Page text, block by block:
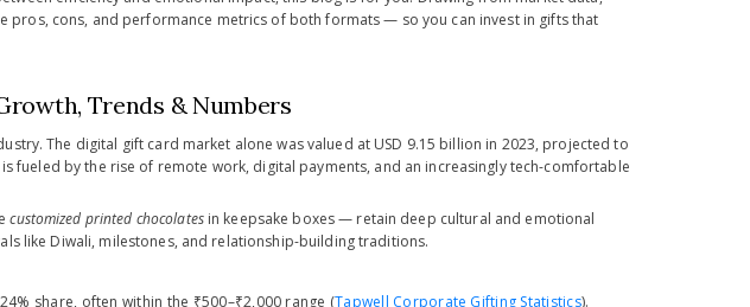
pros, cons, and performance metrics of both formats — so you can invest in gifts that
Trends & Numbers
The digital gift card market alone was valued at USD 9.15 billion in 2023, projected to
is fueled by the rise of remote work, digital payments, and an increasingly tech-comfortable
customized printed chocolatesin keepsake boxes — retain deep cultural and emotional
like Diwali, milestones, and relationship-building traditions.
share, often within the ₹500–₹2,000 range (Tapwell Corporate Gifting Statistics).